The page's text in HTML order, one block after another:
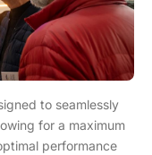
to seamlessly
for a maximum
performance